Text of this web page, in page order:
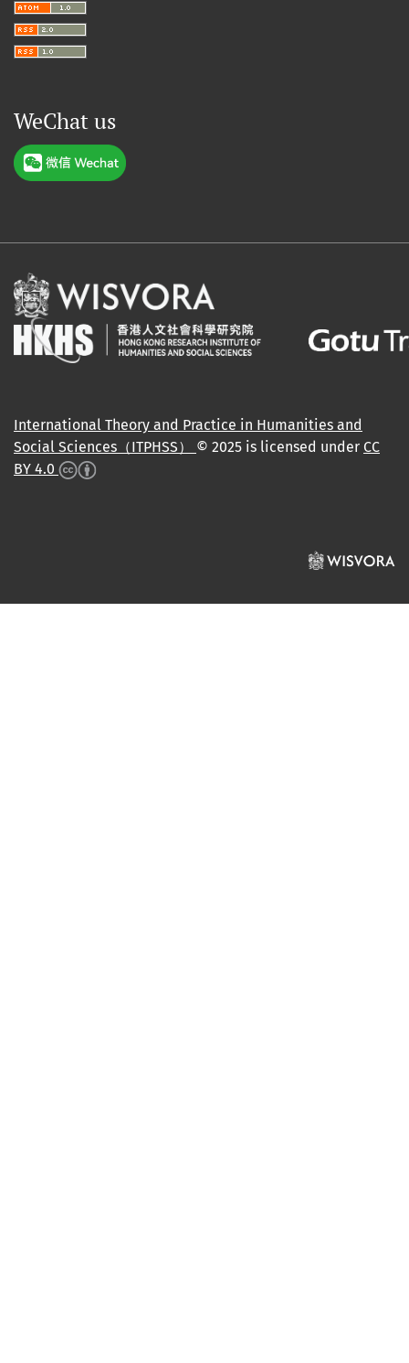
WeChat us
International Theory and Practice in Humanities and
Social Sciences（ITPHSS） © 2025 is licensed under CC
BY 4.0